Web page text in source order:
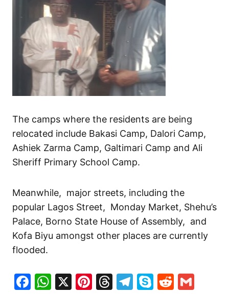
The camps where the residents are being
relocated include Bakasi Camp, Dalori Camp,
Ashiek Zarma Camp, Galtimari Camp and Ali
Sheriff Primary School Camp.
Meanwhile, major streets, including the
popular Lagos Street, Monday Market, Shehu’s
Palace, Borno State House of Assembly, and
Kofa Biyu amongst other places are currently
flooded.
Facebook
WhatsApp
X Pinterest
Threads
Telegram
SkypeReddit